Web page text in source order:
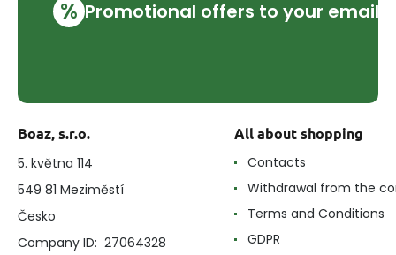
% Promotional offers to your email
Boaz, s.r.o.
5. května 114
549 81 Meziměstí
Česko
Company ID: 27064328
All about shopping
Contacts
Withdrawal from the
Terms and Conditions
GDPR